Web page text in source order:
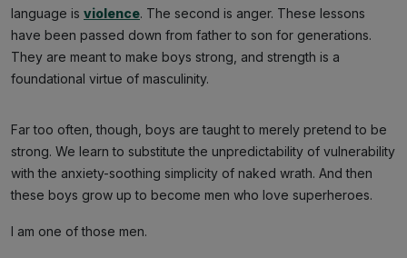
language is violence. The second is anger. These lessons
have been passed down from father to son for generations.
They are meant to make boys strong, and strength is a
foundational virtue of masculinity.
Far too often, though, boys are taught to merely pretend to be
strong. We learn to substitute the unpredictability of vulnerability
with the anxiety-soothing simplicity of naked wrath. And then
these boys grow up to become men who love superheroes.
I am one of those men.